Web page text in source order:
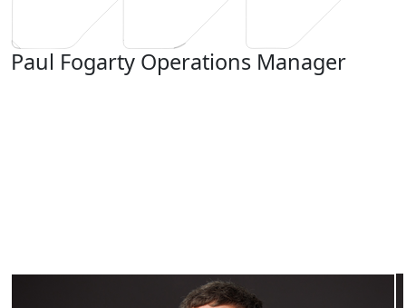
Paul Fogarty Operations Manager